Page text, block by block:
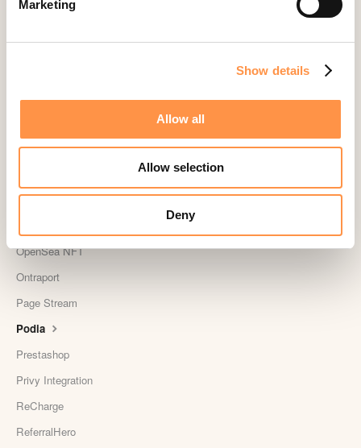
Marketing
Show details
Allow all
Allow selection
Deny
Livestorm
MemberPress
MINDBODY
OpenSea NFT
Ontraport
Page Stream
Podia
Prestashop
Privy Integration
ReCharge
ReferralHero